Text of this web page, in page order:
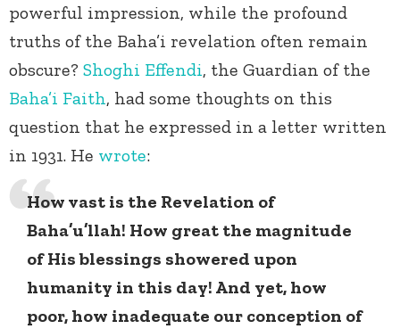
powerful impression, while the profound
truths of the Baha’i revelation often remain
obscure? Shoghi Effendi, the Guardian of the
Baha’i Faith, had some thoughts on this
question that he expressed in a letter written
in 1931. He wrote:
How vast is the Revelation of
Baha’u’llah! How great the magnitude
of His blessings showered upon
humanity in this day! And yet, how
poor, how inadequate our conception of